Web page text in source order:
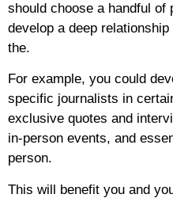
should choose a handful of
develop a deep
the.
For example, you could
specific journalists in
exclusive quotes and
in-person events, and
person.
This will benefit you and